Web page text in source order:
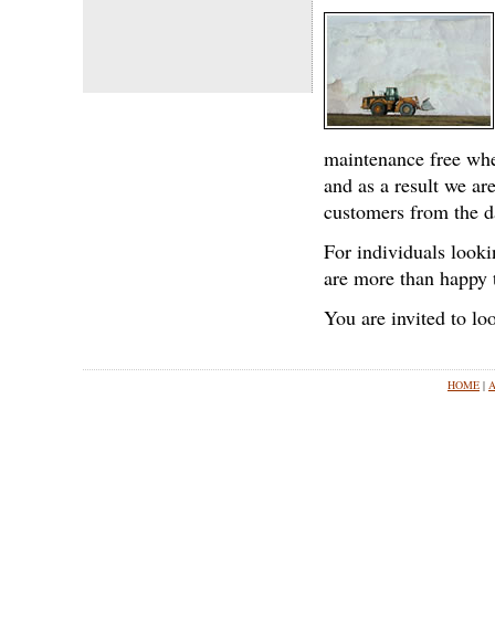
maintenance free
and as a result we
customers from the
For individuals
are more than
You are invited to
HOME |